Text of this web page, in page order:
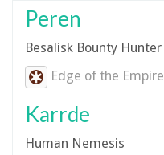
Peren
Besalisk Bounty Hunter
Edge of the Empire
Karrde
Human Nemesis